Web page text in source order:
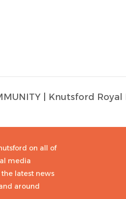
| Knutsford Royal
on all of
media
latest news
around